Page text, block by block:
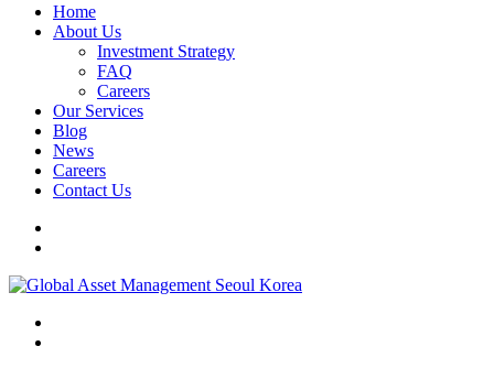
Home
About Us
Investment Strategy
FAQ
Careers
Our Services
Blog
News
Careers
Contact Us